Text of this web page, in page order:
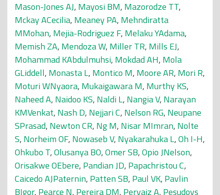
Mason-Jones AJ, Mayosi BM, Mazorodze TT,
Mckay ACecilia, Meaney PA, Mehndiratta
MMohan, Mejia-Rodriguez F, Melaku YAdama,
Memish ZA, Mendoza W, Miller TR, Mills EJ,
Mohammad KAbdulmuhsi, Mokdad AH, Mola
GLiddell, Monasta L, Montico M, Moore AR, Mori R,
Moturi WNyaora, Mukaigawara M, Murthy KS,
Naheed A, Naidoo KS, Naldi L, Nangia V, Narayan
KMVenkat, Nash D, Nejjari C, Nelson RG, Neupane
SPrasad, Newton CR, Ng M, Nisar MImran, Nolte
S, Norheim OF, Nowaseb V, Nyakarahuka L,Oh I-H,
Ohkubo T,Olusanya BO,Omer SB,Opio JNelson,
Orisakwe OEbere, Pandian JD, Papachristou C,
Caicedo AJPaternin, Patten SB, Paul VK, Pavlin
BIgor, Pearce N, Pereira DM, Pervaiz A, Pesudovs